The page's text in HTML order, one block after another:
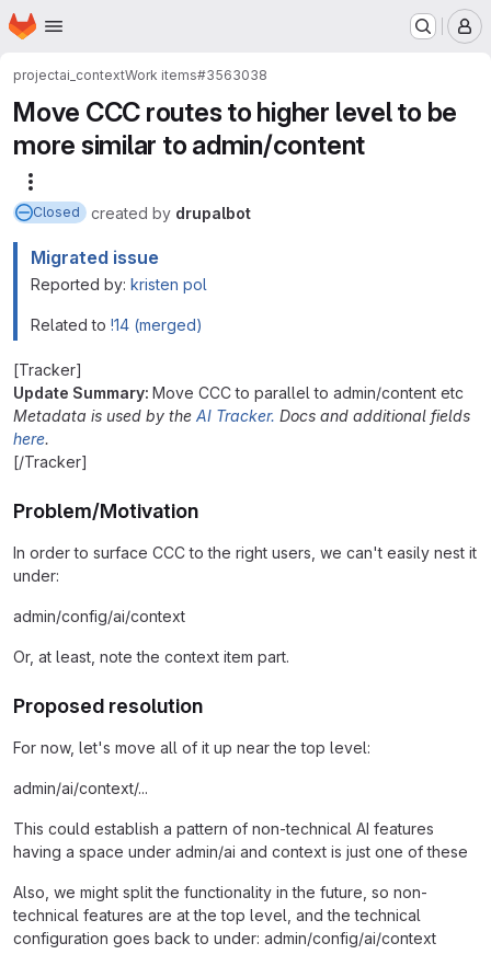
Skip to main content
Homepage
projectai_contextWork items#3563038
Move CCC routes to higher level to be
more similar to admin/content
Closed created by drupalbot
Migrated issue
Reported by: kristen pol
Related to !14 (merged)
[Tracker]
Update Summary: Move CCC to parallel to admin/content etc
Metadata is used by the AI Tracker. Docs and additional fields
here.
[/Tracker]
Problem/Motivation
In order to surface CCC to the right users, we can't easily nest it
under:
admin/config/ai/context
Or, at least, note the context item part.
Proposed resolution
For now, let's move all of it up near the top level:
admin/ai/context/...
This could establish a pattern of non-technical AI features
having a space under admin/ai and context is just one of these
Also, we might split the functionality in the future, so non-
technical features are at the top level, and the technical
configuration goes back to under: admin/config/ai/context